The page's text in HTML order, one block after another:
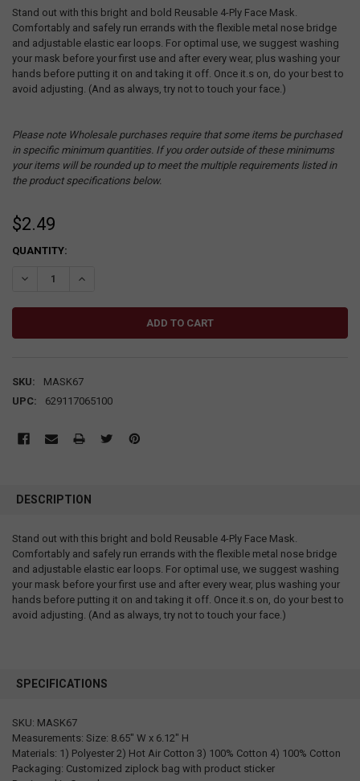
Stand out with this bright and bold Reusable 4-Ply Face Mask.
Comfortably and safely run errands with the flexible metal nose bridge
and adjustable elastic ear loops. For optimal use, we suggest washing
your mask before your first use and after every wear, plus washing your
hands before putting it on and taking it off. Once it.s on, do your best to
avoid adjusting. (And as always, try not to touch your face.)
Please note Wholesale purchases require that some items be purchased
in specific minimum quantities. If you order outside of these minimums
your items will be rounded up to meet the multiple requirements listed in
the product specifications below.
$2.49
CURRENT
QUANTITY:
DECREASE QUANTITY:INCREASE QUANTITY:
SKU:
MASK67
UPC:
629117065100
DESCRIPTION
Stand out with this bright and bold Reusable 4-Ply Face Mask.
Comfortably and safely run errands with the flexible metal nose bridge
and adjustable elastic ear loops. For optimal use, we suggest washing
your mask before your first use and after every wear, plus washing your
hands before putting it on and taking it off. Once it.s on, do your best to
avoid adjusting. (And as always, try not to touch your face.)
SPECIFICATIONS
SKU: MASK67
Measurements: Size: 8.65" W x 6.12" H
Materials: 1) Polyester 2) Hot Air Cotton 3) 100% Cotton 4) 100% Cotton
Packaging: Customized ziplock bag with product sticker